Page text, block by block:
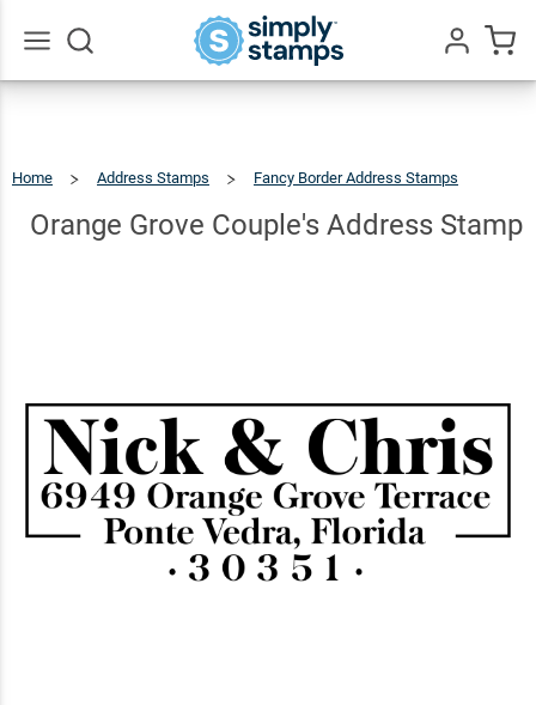
Home Address Stamps
Fancy Border Address Stamps
Couple's
Address
Stamp
Orange Grove Couple's Address Stamp
Orange
Grove
Couple's
Stamp
$22.99